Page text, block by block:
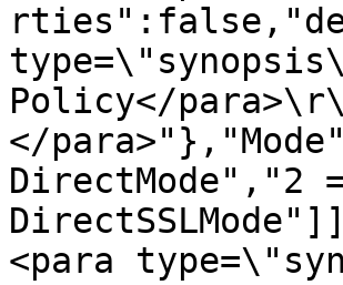
Policy</
</
DirectMode","2 =
<para